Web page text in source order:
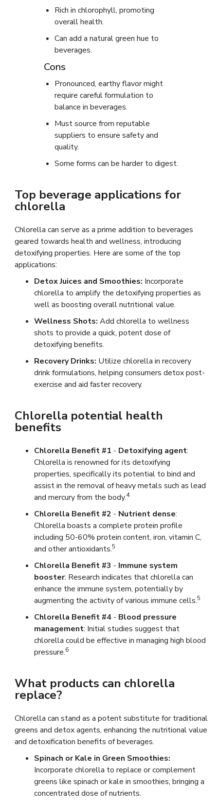
Rich in chlorophyll, promoting
overall health.
Can add a natural green hue to
beverages.
Cons
Pronounced, earthy flavor might
require careful formulation to
balance in beverages.
Must source from reputable
suppliers to ensure safety and
quality.
Some forms can be harder to digest.
Top beverage applications for
chlorella
Chlorella can serve as a prime addition to beverages
geared towards health and wellness, introducing
detoxifying properties. Here are some of the top
applications:
Detox Juices and Smoothies: Incorporate
chlorella to amplify the detoxifying properties as
well as boosting overall nutritional value.
Wellness Shots: Add chlorella to wellness
shots to provide a quick, potent dose of
detoxifying benefits.
Recovery Drinks: Utilize chlorella in recovery
drink formulations, helping consumers detox post-
exercise and aid faster recovery.
Chlorella potential health
benefits
Chlorella Benefit #1 - Detoxifying agent:
Chlorella is renowned for its detoxifying
properties, specifically its potential to bind and
assist in the removal of heavy metals such as lead
and mercury from the body.4
Chlorella Benefit #2 - Nutrient dense:
Chlorella boasts a complete protein profile
including 50-60% protein content, iron, vitamin C,
and other antioxidants.5
Chlorella Benefit #3 - Immune system
booster: Research indicates that chlorella can
enhance the immune system, potentially by
augmenting the activity of various immune cells.5
Chlorella Benefit #4 - Blood pressure
management: Initial studies suggest that
chlorella could be effective in managing high blood
pressure.6
What products can chlorella
replace?
Chlorella can stand as a potent substitute for traditional
greens and detox agents, enhancing the nutritional value
and detoxification benefits of beverages.
Spinach or Kale in Green Smoothies:
Incorporate chlorella to replace or complement
greens like spinach or kale in smoothies, bringing a
concentrated dose of nutrients.